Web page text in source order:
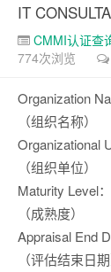
IT
CMMI认证查
774次浏览
Organization
（组织名称）
Organizational
（组织单位）
Maturity Level：
（成熟度）
Appraisal End
（评估结束日期